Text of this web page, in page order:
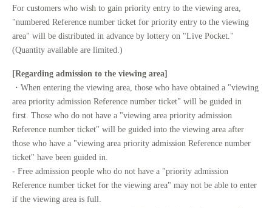
For customers who wish to gain priority entry to the viewing area,
"numbered Reference number ticket for priority entry to the viewing
area" will be distributed in advance by lottery on "Live Pocket."
(Quantity available are limited.)
[Regarding admission to the viewing area]
・When entering the viewing area, those who have obtained a "viewing
area priority admission Reference number ticket" will be guided in
first. Those who do not have a "viewing area priority admission
Reference number ticket" will be guided into the viewing area after
those who have a "viewing area priority admission Reference number
ticket" have been guided in.
- Free admission people who do not have a "priority admission
Reference number ticket for the viewing area" may not be able to enter
if the viewing area is full.